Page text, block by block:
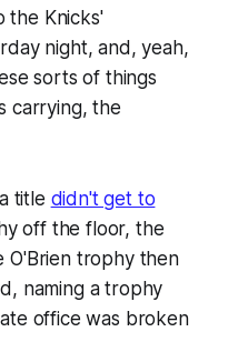
the Knicks'
night, and, yeah,
sorts of things
carrying, the
a title didn't get to
off the floor, the
O'Brien trophy then
naming a trophy
office was broken